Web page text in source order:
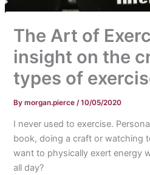
The Art of
insight on the
types of
Bymorgan.pierce/10/05/2020
I never used to exercise.
book, doing a craft or watching
want to physically exert energy
all day?